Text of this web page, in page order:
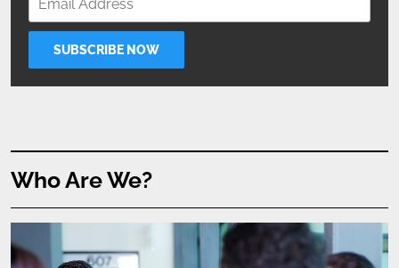
Who Are We?